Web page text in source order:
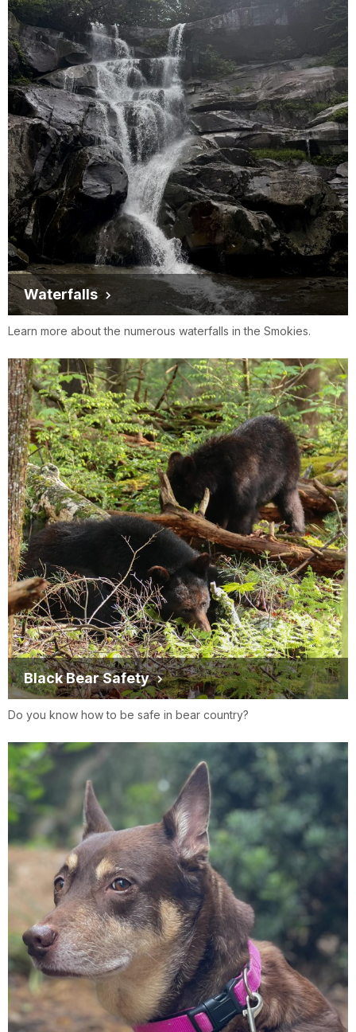
Waterfalls
Learn more about the numerous waterfalls in the Smokies.
Black Bear Safety
Do you know how to be safe in bear country?